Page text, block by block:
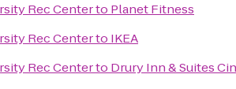
Rec Centerto Planet Fitness
Rec Centerto IKEA
Rec Centerto Drury Inn & Suites